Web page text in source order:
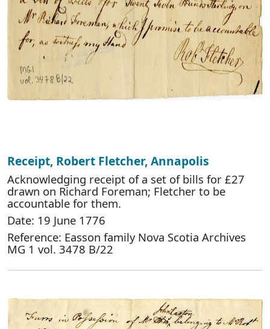
Receipt, Robert Fletcher, Annapolis
Acknowledging receipt of a set of bills for £27
drawn on Richard Foreman; Fletcher to be
accountable for them.
Date: 19 June 1776
Reference: Easson family Nova Scotia Archives
MG 1 vol. 3478 B/22